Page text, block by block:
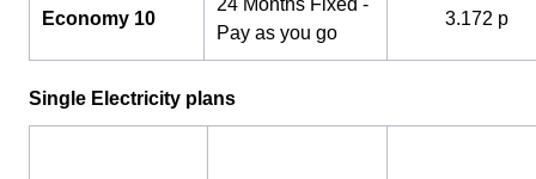
Economy 10
24 Months Fixed -
Pay as you go
3.172 p
Single Electricity plans